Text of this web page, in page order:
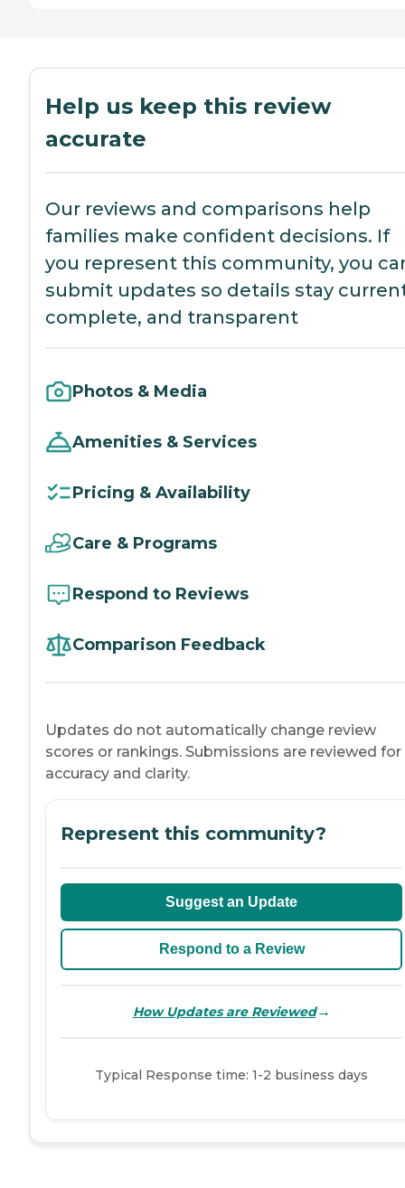
Help us keep this review
accurate
Our reviews and comparisons help
families make confident decisions. If
you represent this community, you
submit updates so details stay
complete, and transparent
Photos & Media
Amenities & Services
Pricing & Availability
Care & Programs
Respond to Reviews
Comparison Feedback
Updates do not automatically change review
scores or rankings. Submissions are reviewed for
accuracy and clarity.
Represent this community?
Suggest an Update
Respond to a Review
How Updates are Reviewed→
Typical Response time: 1-2 business days